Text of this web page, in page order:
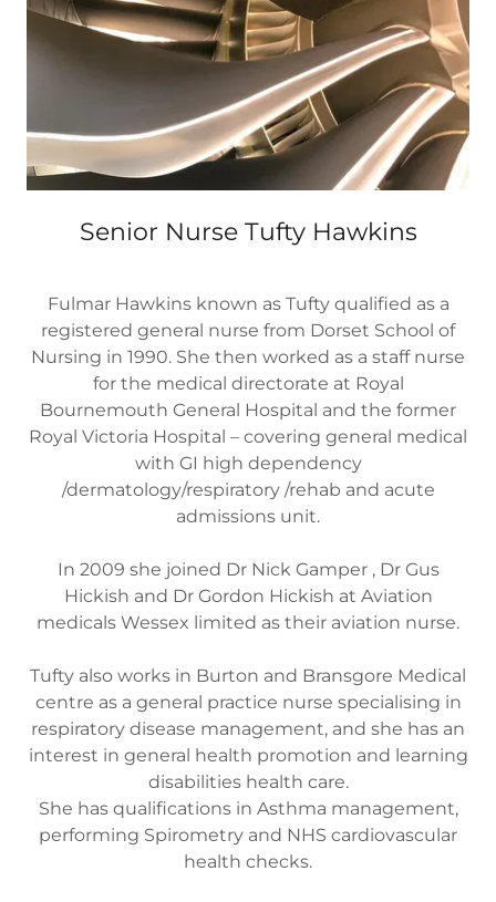
Senior Nurse Tufty Hawkins
Fulmar Hawkins known as Tufty qualified as a
registered general nurse from Dorset School of
Nursing in 1990. She then worked as a staff nurse
for the medical directorate at Royal
Bournemouth General Hospital and the former
Royal Victoria Hospital – covering general medical
with GI high dependency
/dermatology/respiratory /rehab and acute
admissions unit.
In 2009 she joined Dr Nick Gamper , Dr Gus
Hickish and Dr Gordon Hickish at Aviation
medicals Wessex limited as their aviation nurse.
Tufty also works in Burton and Bransgore Medical
centre as a general practice nurse specialising in
respiratory disease management, and she has an
interest in general health promotion and learning
disabilities health care.
She has qualifications in Asthma management,
performing Spirometry and NHS cardiovascular
health checks.